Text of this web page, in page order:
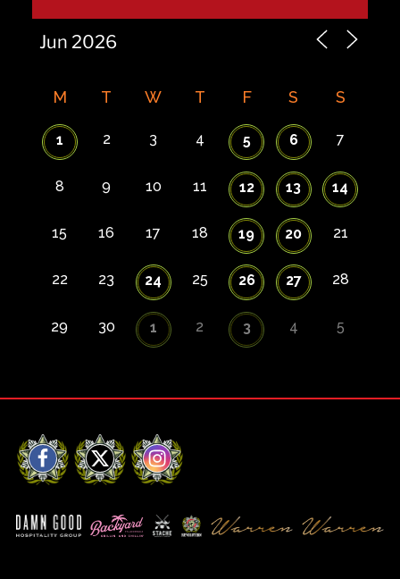
M T W T F S S
1 2 3 4 5 6 7
8 9 10 11 12 13 14
15 16 17 18 19 20 21
22 23 24 25 26 27 28
29 30 1 2 3 4 5
Facebook
X Instagram